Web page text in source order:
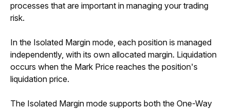
processes that are important in managing your trading
risk.
In the Isolated Margin mode, each position is managed
independently, with its own allocated margin. Liquidation
occurs when the Mark Price reaches the position's
liquidation price.
The Isolated Margin mode supports both the One-Way